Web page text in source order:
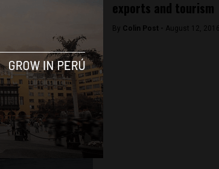
exports and tourism
By Colin Post - August 12, 2016